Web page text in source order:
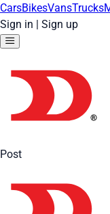
CarsBikesVansTrucks
Sign in | Sign up
Post